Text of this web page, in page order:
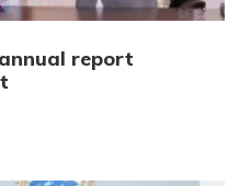
report